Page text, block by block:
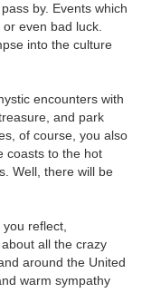
by. Events which
even bad luck.
into the culture
encounters with
and park
of course, you also
coasts to the hot
Well, there will be
reflect,
all the crazy
around the United
warm sympathy